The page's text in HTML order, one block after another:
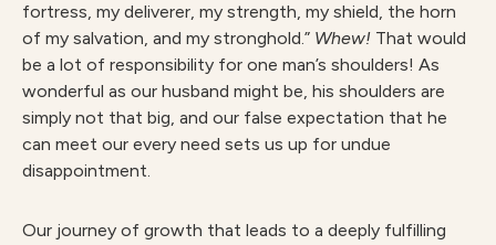
fortress, my deliverer, my strength, my shield, the horn
of my salvation, and my stronghold.” Whew! That would
be a lot of responsibility for one man’s shoulders! As
wonderful as our husband might be, his shoulders are
simply not that big, and our false expectation that he
can meet our every need sets us up for undue
disappointment.
Our journey of growth that leads to a deeply fulfilling